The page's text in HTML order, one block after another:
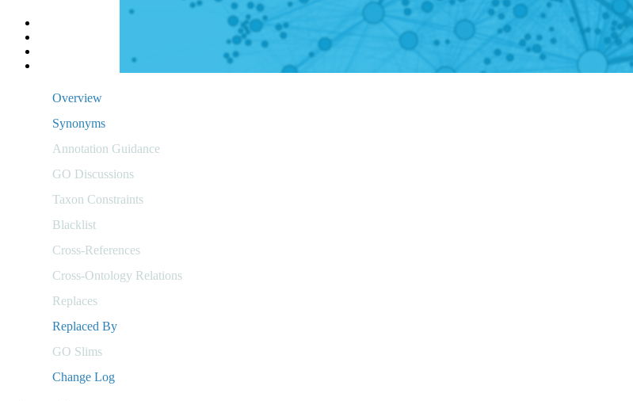
Overview
Synonyms
Annotation Guidance
GO Discussions
Taxon Constraints
Blacklist
Cross-References
Cross-Ontology Relations
Replaces
Replaced By
GO Slims
Change Log